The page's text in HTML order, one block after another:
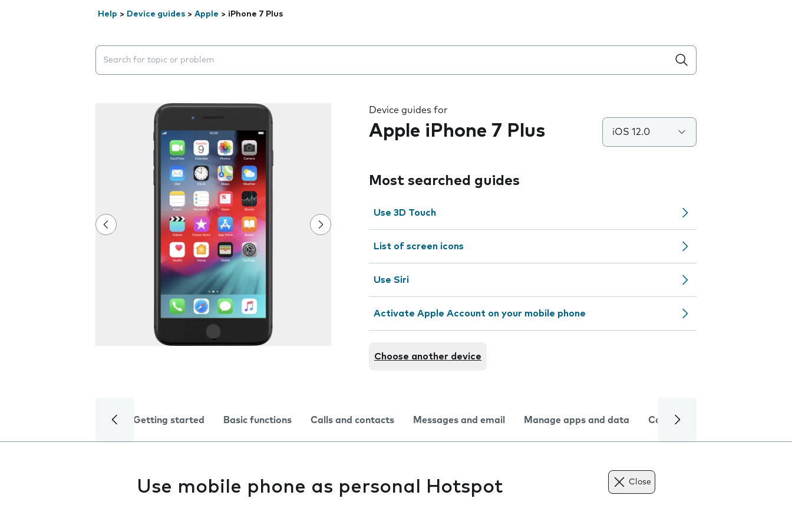
Help > Device guides > Apple > iPhone 7 Plus
Search suggestions will appear below the field as you type
Device guides for
Apple iPhone 7 Plus iOS 12.0
Most searched guides
Use 3D Touch
List of screen icons
Use Siri
Activate Apple Account on your mobile phone
Choose another device
Getting started Basic functions Calls and contacts Messages and email Manage apps and data Camera
Use mobile phone as personal Hotspot Close